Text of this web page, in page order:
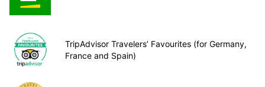
TripAdvisor Travelers’ Favourites (for Germany,
France and Spain)